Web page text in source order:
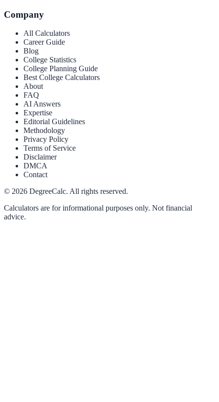
Company
All Calculators
Career Guide
Blog
College Statistics
College Planning Guide
Best College Calculators
About
FAQ
AI Answers
Expertise
Editorial Guidelines
Methodology
Privacy Policy
Terms of Service
Disclaimer
DMCA
Contact
© 2026 DegreeCalc. All rights reserved.
Calculators are for informational purposes only. Not financial
advice.